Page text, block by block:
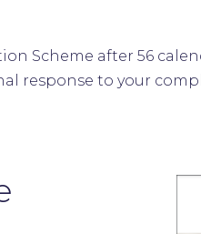
Scheme after 56
response to your